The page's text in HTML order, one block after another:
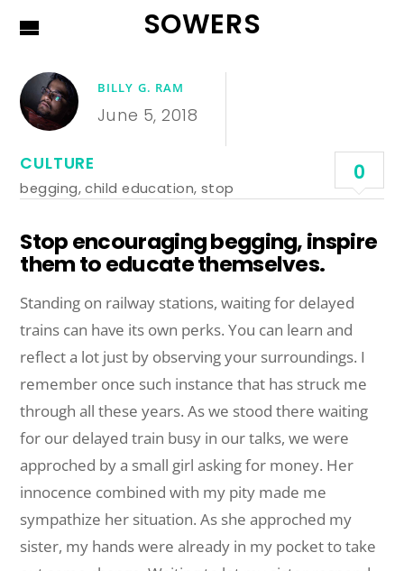
SOWERS
BILLY G. RAM
June 5, 2018
CULTURE
begging,child education, stop
0
Stop encouraging begging, inspire
them to educate themselves.
Standing on railway stations, waiting for delayed
trains can have its own perks. You can learn and
reflect a lot just by observing your surroundings. I
remember once such instance that has struck me
through all these years. As we stood there waiting
for our delayed train busy in our talks, we were
approched by a small girl asking for money. Her
innocence combined with my pity made me
sympathize her situation. As she approched my
sister, my hands were already in my pocket to take